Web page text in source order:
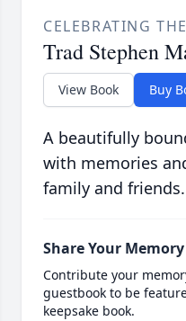
CELEBRATING
Trad Stephen
View Book Buy
A beautifully
with memories
family and friends.
Share Your Memory
Contribute your
guestbook to be
keepsake book.